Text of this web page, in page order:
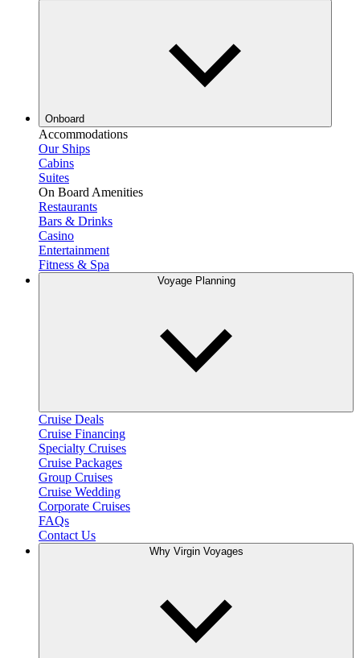
Onboard
Accommodations
Our Ships
Cabins
Suites
On Board Amenities
Restaurants
Bars & Drinks
Casino
Entertainment
Fitness & Spa
Voyage Planning
Cruise Deals
Cruise Financing
Specialty Cruises
Cruise Packages
Group Cruises
Cruise Wedding
Corporate Cruises
FAQs
Contact Us
Why Virgin Voyages